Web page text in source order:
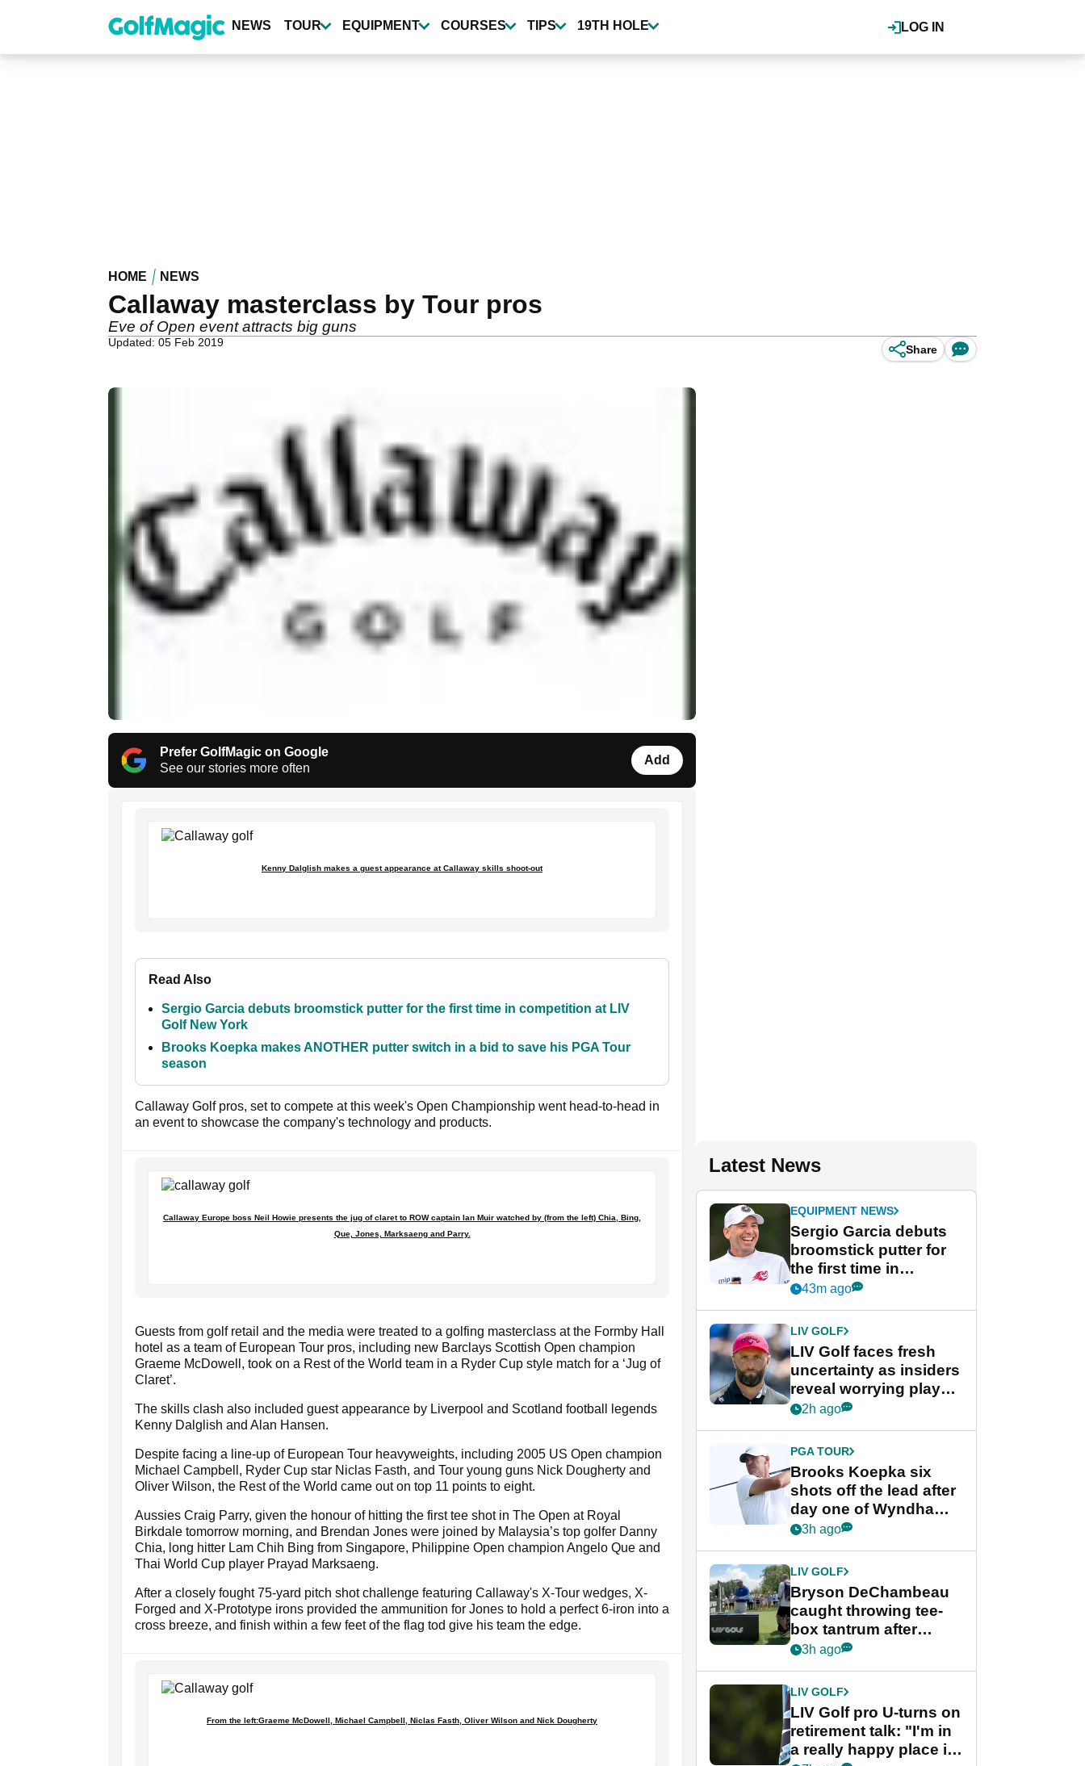
content
LOG IN
NEWS TOUR EQUIPMENT COURSES TIPS 19TH HOLE
HOME NEWS
Callaway masterclass by Tour pros
Eve of Open event attracts big guns
Updated: 05 Feb 2019
Share
Prefer GolfMagic on Google
See our stories more often
Add
Kenny Dalglish makes a guest appearance at Callaway skills shoot-out
Read Also
Sergio Garcia debuts broomstick putter for the first time in competition at LIV
Golf New York
Brooks Koepka makes ANOTHER putter switch in a bid to save his PGA Tour
season
Callaway Golf pros, set to compete at this week's Open Championship went head-to-head in
an event to showcase the company's technology and products.
Callaway Europe boss Neil Howie presents the jug of claret to ROW captain Ian Muir watched by (from the left) Chia, Bing,
Que, Jones, Marksaeng and Parry.
Guests from golf retail and the media were treated to a golfing masterclass at the Formby Hall
hotel as a team of European Tour pros, including new Barclays Scottish Open champion
Graeme McDowell, took on a Rest of the World team in a Ryder Cup style match for a ‘Jug of
Claret’.
The skills clash also included guest appearance by Liverpool and Scotland football legends
Kenny Dalglish and Alan Hansen.
Despite facing a line-up of European Tour heavyweights, including 2005 US Open champion
Michael Campbell, Ryder Cup star Niclas Fasth, and Tour young guns Nick Dougherty and
Oliver Wilson, the Rest of the World came out on top 11 points to eight.
Aussies Craig Parry, given the honour of hitting the first tee shot in The Open at Royal
Birkdale tomorrow morning, and Brendan Jones were joined by Malaysia’s top golfer Danny
Chia, long hitter Lam Chih Bing from Singapore, Philippine Open champion Angelo Que and
Thai World Cup player Prayad Marksaeng.
After a closely fought 75-yard pitch shot challenge featuring Callaway's X-Tour wedges, X-
Forged and X-Prototype irons provided the ammunition for Jones to hold a perfect 6-iron into a
cross breeze, and finish within a few feet of the flag tod give his team the edge.
From the left:Graeme McDowell, Michael Campbell, Niclas Fasth, Oliver Wilson and Nick Dougherty
Latest News
EQUIPMENT NEWS
Sergio Garcia debuts
broomstick putter for
the first time in
competition at LIV Golf
43m ago
LIV GOLF
LIV Golf faces fresh
uncertainty as insiders
reveal worrying player
stance
2h ago
PGA TOUR
Brooks Koepka six
shots off the lead after
day one of Wyndham
Championship
3h ago
LIV GOLF
Bryson DeChambeau
caught throwing tee-
box tantrum after
nightmare LIV Golf
3h ago
LIV GOLF
LIV Golf pro U-turns on
retirement talk: "I'm in
a really happy place in